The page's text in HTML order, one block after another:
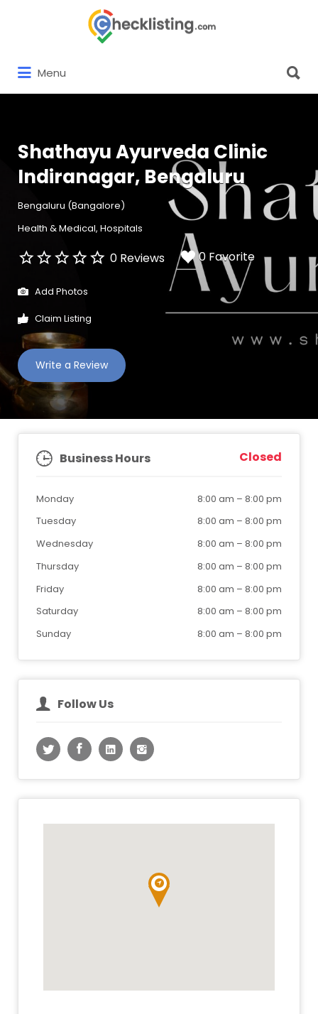
Menu
for:
Shathayu Ayurveda Clinic
Indiranagar, Bengaluru
Bengaluru (Bangalore)
Health & Medical Hospitals
0 Reviews 0 Favorite
Add Photos
Claim Listing
Write a Review
Business Hours Closed
Monday 8:00 am – 8:00 pm
Tuesday
8:00 am – 8:00 pm
Wednesday
8:00 am – 8:00 pm
Thursday
8:00 am – 8:00 pm
Friday
8:00 am – 8:00 pm
Saturday
8:00 am – 8:00 pm
Sunday
8:00 am – 8:00 pm
Follow Us